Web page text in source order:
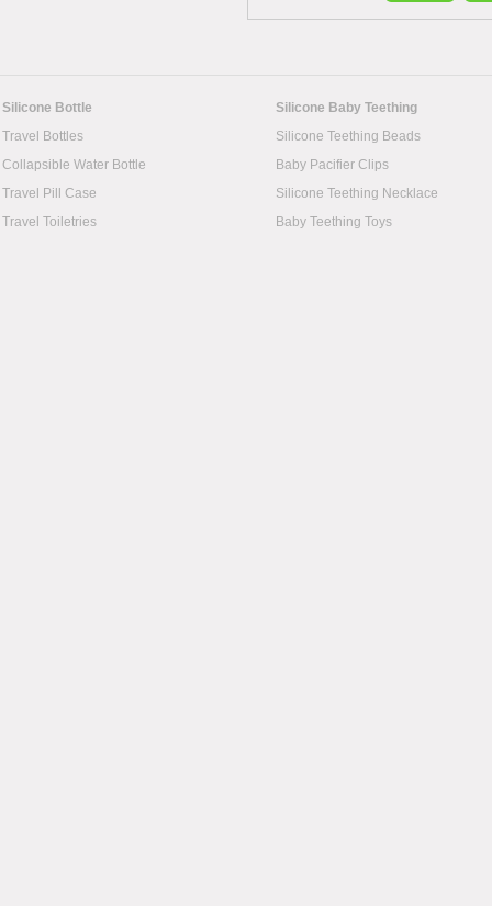
Silicone Bottle
Silicone Baby Teething
Travel Bottles
Silicone Teething Beads
Collapsible Water Bottle
Baby Pacifier Clips
Travel Pill Case
Silicone Teething Necklace
Travel Toiletries
Baby Teething Toys